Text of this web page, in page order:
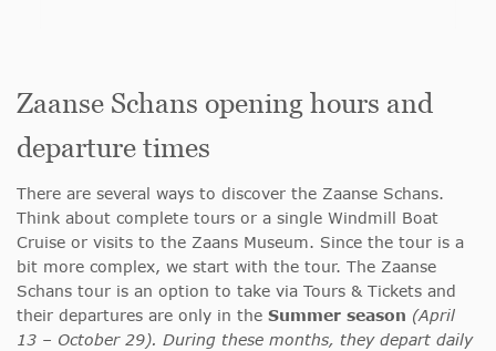
Zaanse Schans opening hours and
departure times
There are several ways to discover the Zaanse Schans.
Think about complete tours or a single Windmill Boat
Cruise or visits to the Zaans Museum. Since the tour is a
bit more complex, we start with the tour. The Zaanse
Schans tour is an option to take via Tours & Tickets and
their departures are only in the Summer season (April
13 – October 29). During these months, they depart daily